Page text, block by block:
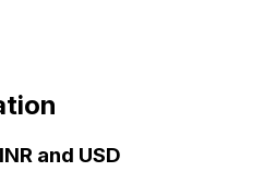
and USD